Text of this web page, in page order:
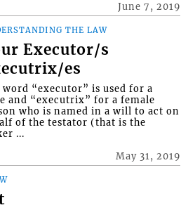
June 7, 2019
THE LAW
Executor/s
es
May 31, 2019
word “executor” is used for a
and “executrix” for a female
who is named in a will to act on
of the testator (that is the
...